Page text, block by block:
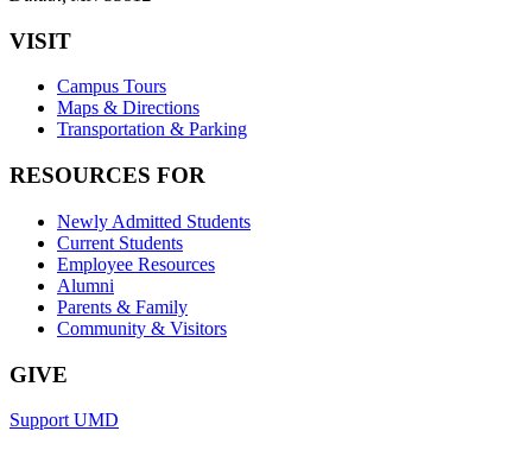
VISIT
Campus Tours
Maps & Directions
Transportation & Parking
RESOURCES FOR
Newly Admitted Students
Current Students
Employee Resources
Alumni
Parents & Family
Community & Visitors
GIVE
Support UMD